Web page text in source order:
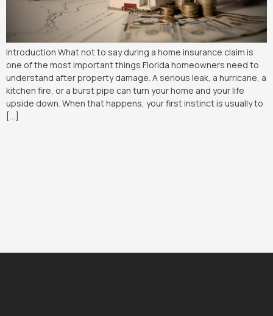
Introduction What not to say during a home insurance claim is
one of the most important things Florida homeowners need to
understand after property damage. A serious leak, a hurricane, a
kitchen fire, or a burst pipe can turn your home and your life
upside down. When that happens, your first instinct is usually to
[…]